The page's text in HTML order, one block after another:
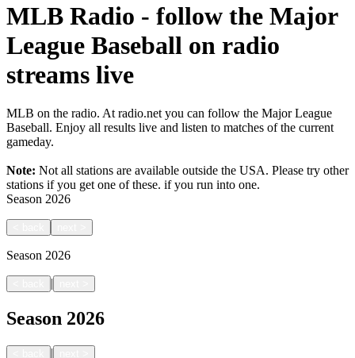
MLB Radio - follow the Major
League Baseball on radio
streams live
MLB on the radio. At radio.net you can follow the Major League
Baseball. Enjoy all results live and listen to matches of the current
gameday.
Note: Not all stations are available outside the USA. Please try other
stations if you get one of these. if you run into one.
Season 2026
Season 2026
|
Season 2026
|